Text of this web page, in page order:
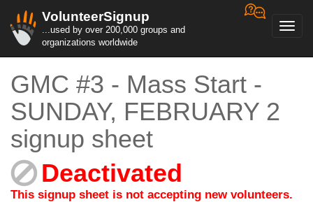
VolunteerSignup
...used by over 200,000 groups and
organizations worldwide
GMC #3 - Mass Start -
SUNDAY, FEBRUARY 2
signup sheet
Deactivated
This signup sheet is not accepting new volunteers.